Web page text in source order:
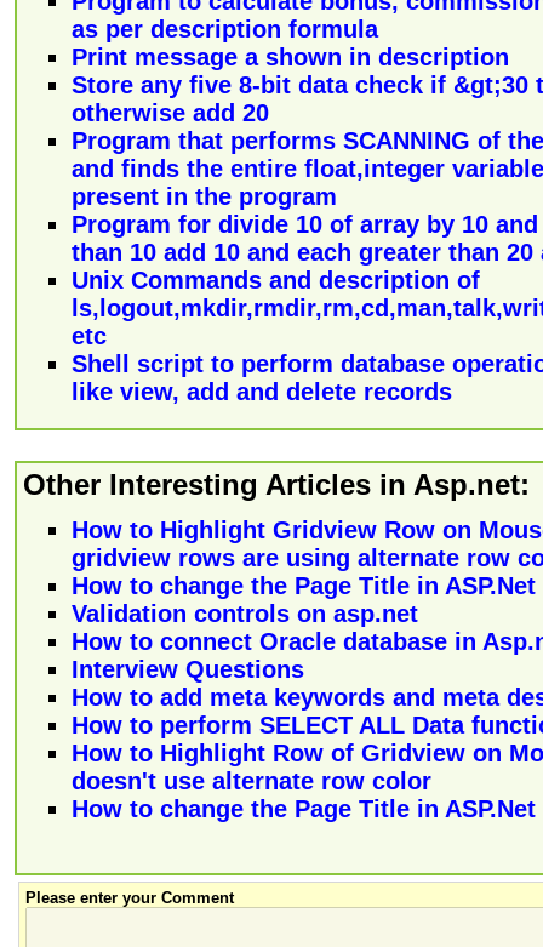
as per description formula
Print message a shown in description
Store any five 8-bit data check if &gt;30
otherwise add 20
Program that performs SCANNING of
and finds the entire float,integer
present in the program
Program for divide 10 of array by 10
than 10 add 10 and each greater than 20
Unix Commands and description of
etc
Shell script to perform database
like view, add and delete records
Other Interesting Articles in Asp.net:
How to Highlight Gridview Row on
gridview rows are using alternate row
How to change the Page Title in ASP.Net
Validation controls on asp.net
How to connect Oracle database in
Interview Questions
How to add meta keywords and meta
How to perform SELECT ALL Data
How to Highlight Row of Gridview on
doesn't use alternate row color
How to change the Page Title in
Please enter your Comment